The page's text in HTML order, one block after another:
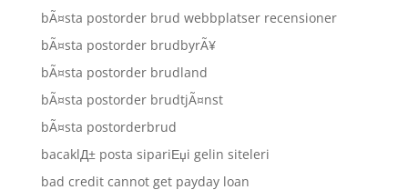
bÃ¤sta postorder brud webbplatser recensioner
bÃ¤sta postorder brudbyrÃ¥
bÃ¤sta postorder brudland
bÃ¤sta postorder brudtjÃ¤nst
bÃ¤sta postorderbrud
bacaklД± posta sipariЕџi gelin siteleri
bad credit cannot get payday loan